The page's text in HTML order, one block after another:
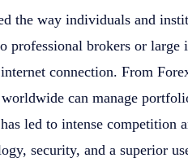
the way individuals and
professional brokers or large
connection. From
can manage
led to intense competition
security, and a superior